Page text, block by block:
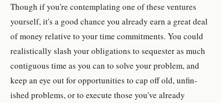
Though if you're con­tem­plating one of these ven­tures
your­self, it's a good chance you al­ready earn a great deal
of money rel­a­tive to your time com­mit­ments. You could
re­al­is­ti­cally slash your obli­ga­tion­s to se­quester as much
con­tigu­ous time as you can to solve your prob­lem, and
keep an eye out for op­por­tu­ni­ties to cap off old, un­fin­
ished prob­lem­s, or to ex­e­cute those you've al­ready